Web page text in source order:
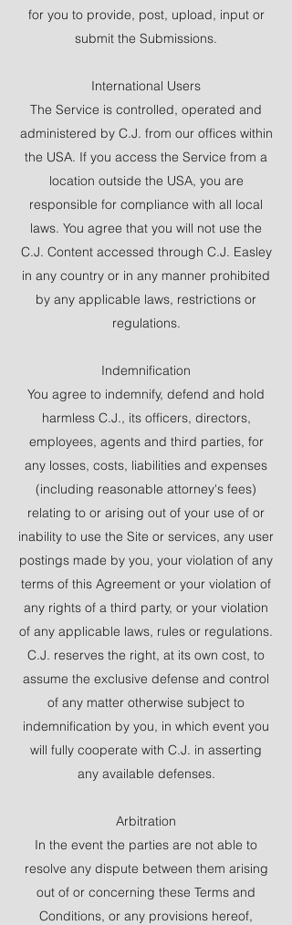
for you to provide, post, upload, input or
submit the Submissions.
International Users
The Service is controlled, operated and
administered by C.J. from our offices within
the USA. If you access the Service from a
location outside the USA, you are
responsible for compliance with all local
laws. You agree that you will not use the
C.J. Content accessed through C.J. Easley
in any country or in any manner prohibited
by any applicable laws, restrictions or
regulations.
Indemnification
You agree to indemnify, defend and hold
harmless C.J., its officers, directors,
employees, agents and third parties, for
any losses, costs, liabilities and expenses
(including reasonable attorney's fees)
relating to or arising out of your use of or
inability to use the Site or services, any user
postings made by you, your violation of any
terms of this Agreement or your violation of
any rights of a third party, or your violation
of any applicable laws, rules or regulations.
C.J. reserves the right, at its own cost, to
assume the exclusive defense and control
of any matter otherwise subject to
indemnification by you, in which event you
will fully cooperate with C.J. in asserting
any available defenses.
Arbitration
In the event the parties are not able to
resolve any dispute between them arising
out of or concerning these Terms and
Conditions, or any provisions hereof,